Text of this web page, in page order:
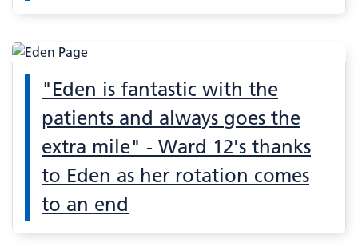
"Eden is fantastic with the
patients and always goes the
extra mile" - Ward 12's thanks
to Eden as her rotation comes
to an end